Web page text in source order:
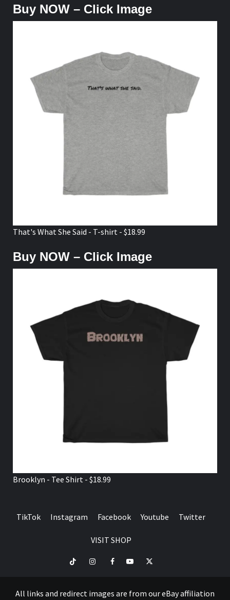
Buy NOW – Click Image
That's What She Said - T-shirt - $18.99
Buy NOW – Click Image
Brooklyn - Tee Shirt - $18.99
TikTok Instagram Facebook Youtube Twitter
VISIT SHOP
TikTok InstagramFacebookYoutubeTwitter
All links and redirect images are from our eBay affiliation